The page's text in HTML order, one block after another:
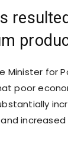
Minister for
poor